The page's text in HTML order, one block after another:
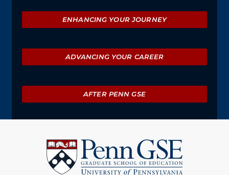
ENHANCING YOUR JOURNEY
ADVANCING YOUR CAREER
AFTER PENN GSE
Pennsylvania
Graduate
School
of